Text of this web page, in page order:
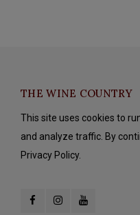
THE WINE COUNTRY
This site uses cookies to
and analyze traffic. By
Privacy Policy.